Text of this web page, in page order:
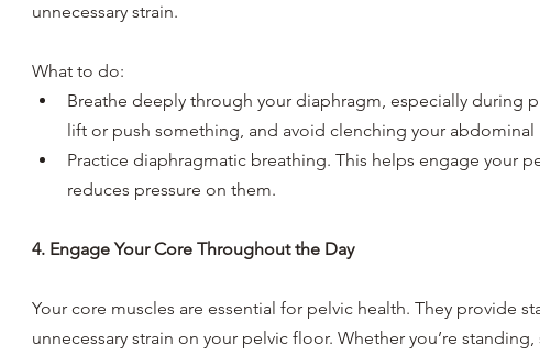
unnecessary strain.
What to do:
Breathe deeply through your diaphragm, especially during
lift or push something, and avoid clenching your abdominal
Practice diaphragmatic breathing. This helps engage your
reduces pressure on them.
4. Engage Your Core Throughout the Day
Your core muscles are essential for pelvic health. They provide
unnecessary strain on your pelvic floor. Whether you’re